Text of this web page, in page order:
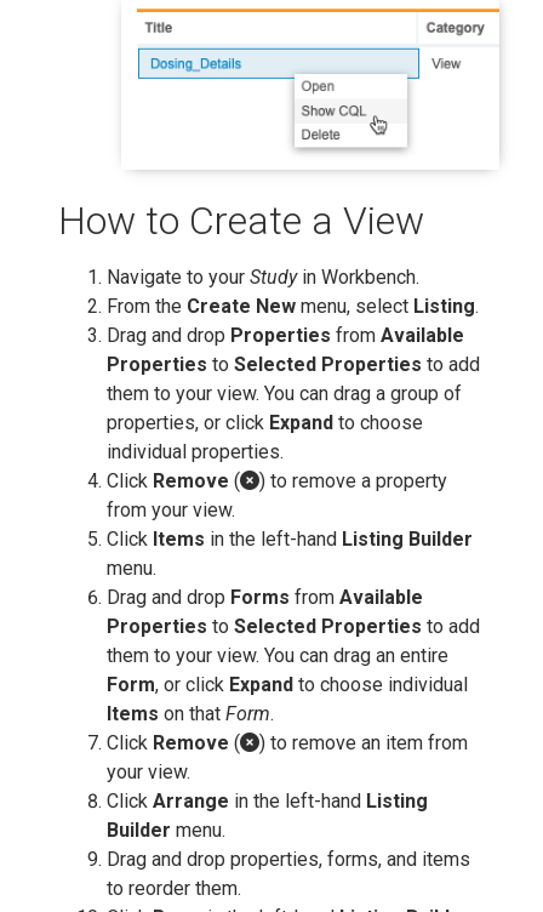
How to Create a View
Navigate to your Studyin Workbench.
From the Create New menu, select Listing.
Drag and drop Properties from Available
Properties to Selected Properties to add
them to your view. You can drag a group of
properties, or click Expand to choose
individual properties.
Click Remove (
) to remove a property
from your view.
Click Items in the left-hand Listing Builder
menu.
Drag and drop Forms from Available
Properties to Selected Properties to add
them to your view. You can drag an entire
Form, or click Expand to choose individual
Items on that Form.
Click Remove (
) to remove an item from
your view.
Click Arrange in the left-hand Listing
Builder menu.
Drag and drop properties, forms, and items
to reorder them.